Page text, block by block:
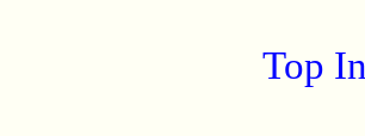
Top